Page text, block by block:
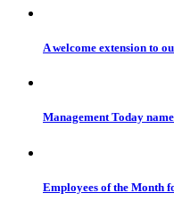
A welcome extension to
Management Today
Employees of the Month